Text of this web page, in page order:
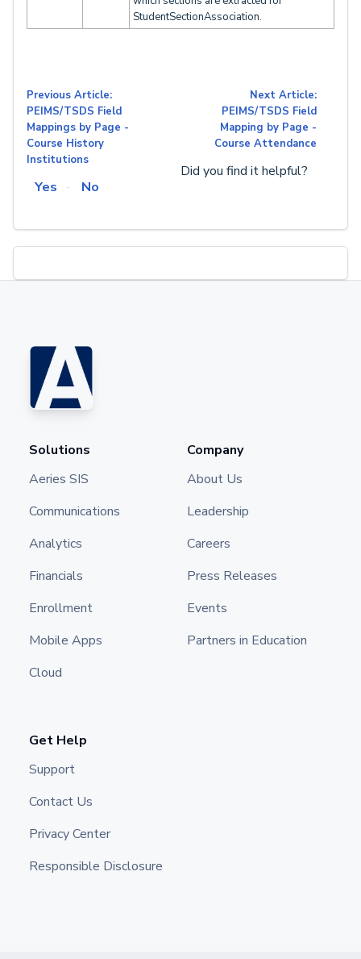
StudentSectionAssociation.
Previous Article:
PEIMS/TSDS Field
Mappings by Page -
Course History
Institutions
Next Article:
PEIMS/TSDS Field
Mapping by Page -
Course Attendance
Did you find it helpful?
Yes
No
Solutions
Aeries SIS
Communications
Analytics
Financials
Enrollment
Mobile Apps
Cloud
Company
About Us
Leadership
Careers
Press Releases
Events
Partners in Education
Get Help
Support
Contact Us
Privacy Center
Responsible Disclosure